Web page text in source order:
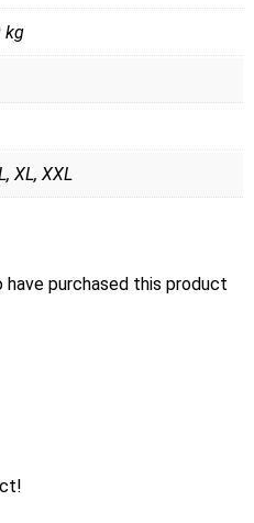
kg
XL, XXL
purchased this product